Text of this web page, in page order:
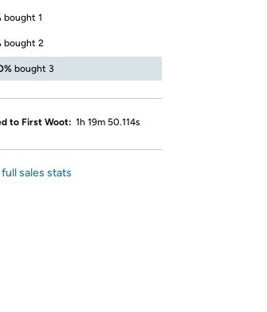
bought 1
bought 2
bought 3
to First Woot: 1h 19m 50.114s
full sales stats